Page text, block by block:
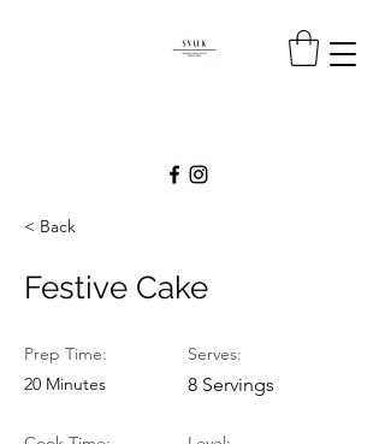
< Back
Festive Cake
Prep Time:
20 Minutes
Serves:
8 Servings